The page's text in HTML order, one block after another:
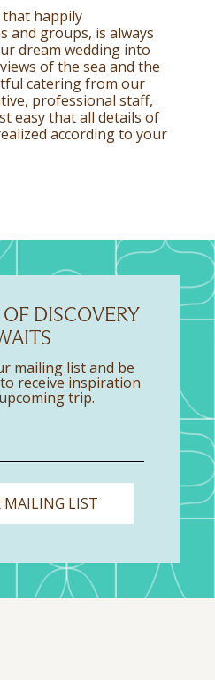
happily
and groups, is always
dream wedding into
of the sea and the
catering from our
professional staff,
easy that all details of
according to your
DISCOVERY
mailing list and be
receive inspiration
trip.
MAILING LIST